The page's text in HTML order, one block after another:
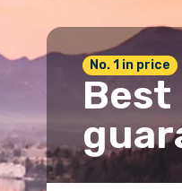
No. 1 in price